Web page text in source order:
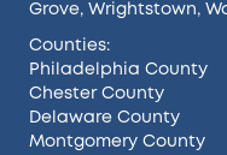
Grove, Wrightstown,
Counties:
Philadelphia County
Chester County
Delaware County
Montgomery County